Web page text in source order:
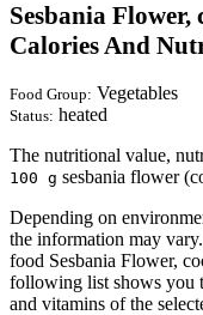
Sesbania
Calories And
Food Group: Vegetables
Status: heated
The nutritional value,
100 g sesbania flower
Depending on
the information may
food Sesbania Flower,
following list shows you
and vitamins of the